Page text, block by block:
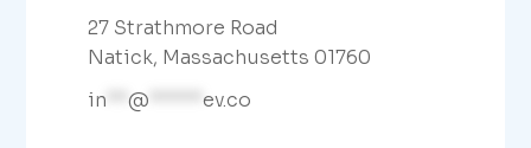
27 Strathmore Road
Natick, Massachusetts 01760
in **@ *****ev.co